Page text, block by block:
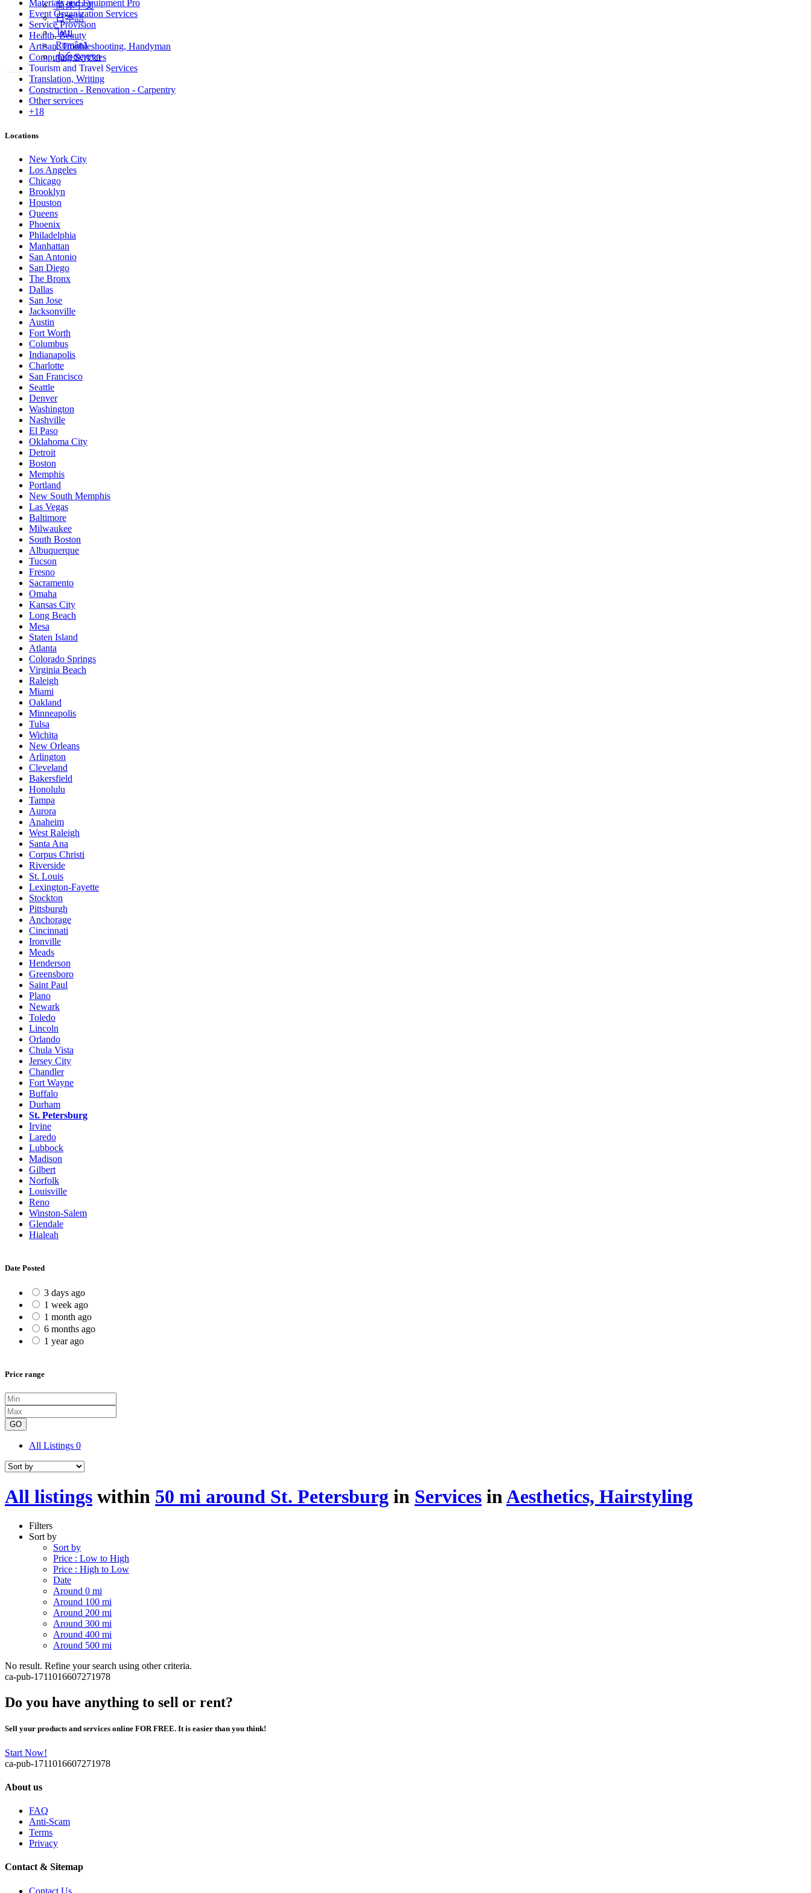
简体中文
日本語
ไทย
Română
ქართული
Materials and Equipment Pro
Event Organization Services
Service Provision
Health, Beauty
Artisan, Troubleshooting, Handyman
Computing Services
Tourism and Travel Services
Translation, Writing
Construction - Renovation - Carpentry
Other services
+18
Locations
New York City
Los Angeles
Chicago
Brooklyn
Houston
Queens
Phoenix
Philadelphia
Manhattan
San Antonio
San Diego
The Bronx
Dallas
San Jose
Jacksonville
Austin
Fort Worth
Columbus
Indianapolis
Charlotte
San Francisco
Seattle
Denver
Washington
Nashville
El Paso
Oklahoma City
Detroit
Boston
Memphis
Portland
New South Memphis
Las Vegas
Baltimore
Milwaukee
South Boston
Albuquerque
Tucson
Fresno
Sacramento
Omaha
Kansas City
Long Beach
Mesa
Staten Island
Atlanta
Colorado Springs
Virginia Beach
Raleigh
Miami
Oakland
Minneapolis
Tulsa
Wichita
New Orleans
Arlington
Cleveland
Bakersfield
Honolulu
Tampa
Aurora
Anaheim
West Raleigh
Santa Ana
Corpus Christi
Riverside
St. Louis
Lexington-Fayette
Stockton
Pittsburgh
Anchorage
Cincinnati
Ironville
Meads
Henderson
Greensboro
Saint Paul
Plano
Newark
Toledo
Lincoln
Orlando
Chula Vista
Jersey City
Chandler
Fort Wayne
Buffalo
Durham
St. Petersburg
Irvine
Laredo
Lubbock
Madison
Gilbert
Norfolk
Louisville
Reno
Winston-Salem
Glendale
Hialeah
Date Posted
3 days ago
1 week ago
1 month ago
6 months ago
1 year ago
Price range
GO
All Listings 0
All listings within 50 mi around St. Petersburg in Services inAesthetics, Hairstyling
Filters
Sort by
Sort by
Price : Low to High
Price : High to Low
Date
Around 0 mi
Around 100 mi
Around 200 mi
Around 300 mi
Around 400 mi
Around 500 mi
No result. Refine your search using other criteria.
ca-pub-1711016607271978
Do you have anything to sell or rent?
Sell your products and services online FOR FREE. It is easier than you think!
Start Now!
ca-pub-1711016607271978
About us
FAQ
Anti-Scam
Terms
Privacy
Contact & Sitemap
Contact Us